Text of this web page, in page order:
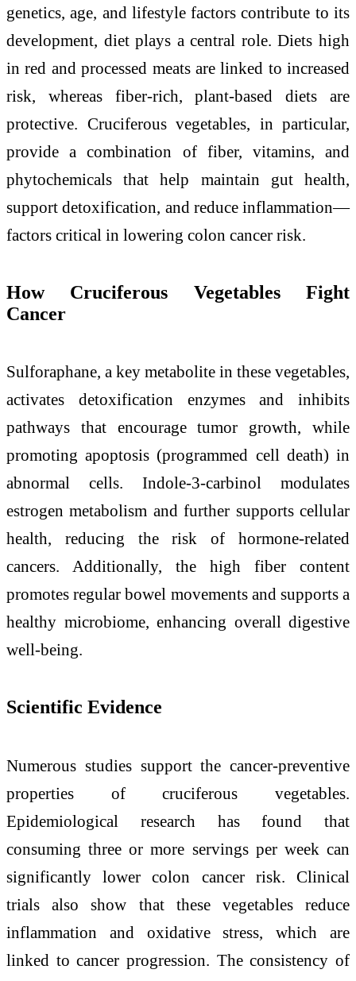
genetics, age, and lifestyle factors contribute to its
development, diet plays a central role. Diets high
in red and processed meats are linked to increased
risk, whereas fiber-rich, plant-based diets are
protective. Cruciferous vegetables, in particular,
provide a combination of fiber, vitamins, and
phytochemicals that help maintain gut health,
support detoxification, and reduce inflammation—
factors critical in lowering colon cancer risk.
How Cruciferous Vegetables Fight
Cancer
Sulforaphane, a key metabolite in these vegetables,
activates detoxification enzymes and inhibits
pathways that encourage tumor growth, while
promoting apoptosis (programmed cell death) in
abnormal cells. Indole-3-carbinol modulates
estrogen metabolism and further supports cellular
health, reducing the risk of hormone-related
cancers. Additionally, the high fiber content
promotes regular bowel movements and supports a
healthy microbiome, enhancing overall digestive
well-being.
Scientific Evidence
Numerous studies support the cancer-preventive
properties of cruciferous vegetables.
Epidemiological research has found that
consuming three or more servings per week can
significantly lower colon cancer risk. Clinical
trials also show that these vegetables reduce
inflammation and oxidative stress, which are
linked to cancer progression. The consistency of